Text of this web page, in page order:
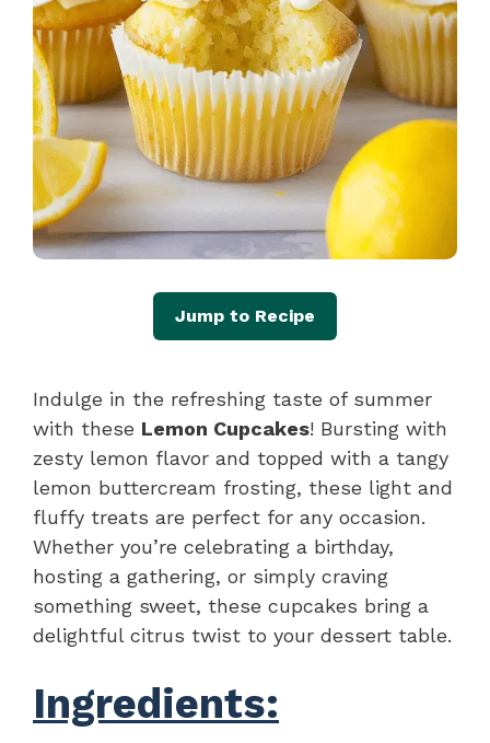
Jump to Recipe
Indulge in the refreshing taste of summer
with these Lemon Cupcakes! Bursting with
zesty lemon flavor and topped with a tangy
lemon buttercream frosting, these light and
fluffy treats are perfect for any occasion.
Whether you’re celebrating a birthday,
hosting a gathering, or simply craving
something sweet, these cupcakes bring a
delightful citrus twist to your dessert table.
Ingredients: